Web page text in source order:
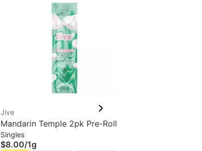
Jive
Mandarin Temple 2pk Pre-Roll |
Jive
Singles
$8.00/1g